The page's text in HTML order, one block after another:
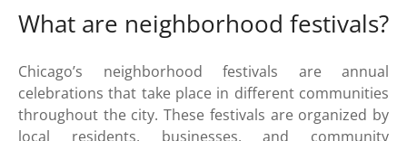
What are neighborhood festivals?
Chicago’s neighborhood festivals are annual
celebrations that take place in different communities
throughout the city. These festivals are organized by
local residents, businesses, and community